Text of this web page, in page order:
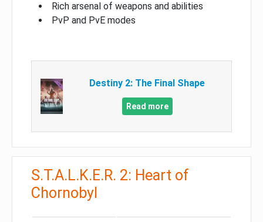
Rich arsenal of weapons and abilities
PvP and PvE modes
Destiny 2: The Final Shape
Read more
S.T.A.L.K.E.R. 2: Heart of
Chornobyl